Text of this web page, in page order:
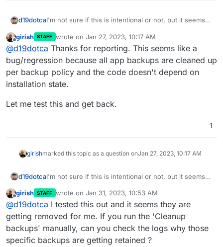
d19dotcaI'm not sure if this is intentional or not, but it seems
reviewing my backups recently that it still had many
from way past the retention period and the
commonality in them all were they were apps that
had been removed (i.e. running for a week or so to
test things then deleted from Cloudron), so it seems
like Cloudron is not deleting backups after the
applications.
Offline
girish STAFF wrote on Jan 27, 2023, 10:17 AM
last edited by
@d19dotca Thanks for reporting. This seems like a
bug/regression because all app backups are cleaned up
per backup policy and the code doesn't depend on
installation state.
Let me test this and get back.
1
girishmarked this topic as a question onJan 27, 2023, 10:17 AM
d19dotcaI'm not sure if this is intentional or not, but it seems
reviewing my backups recently that it still had many
from way past the retention period and the
commonality in them all were they were apps that
had been removed (i.e. running for a week or so to
test things then deleted from Cloudron), so it seems
like Cloudron is not deleting backups after the
Offline
girish STAFF wrote on Jan 31, 2023, 10:53 AM
last edited by
@d19dotca I tested this out and it seems they are
getting removed for me. If you run the 'Cleanup
backups' manually, can you check the logs why those
specific backups are getting retained ?